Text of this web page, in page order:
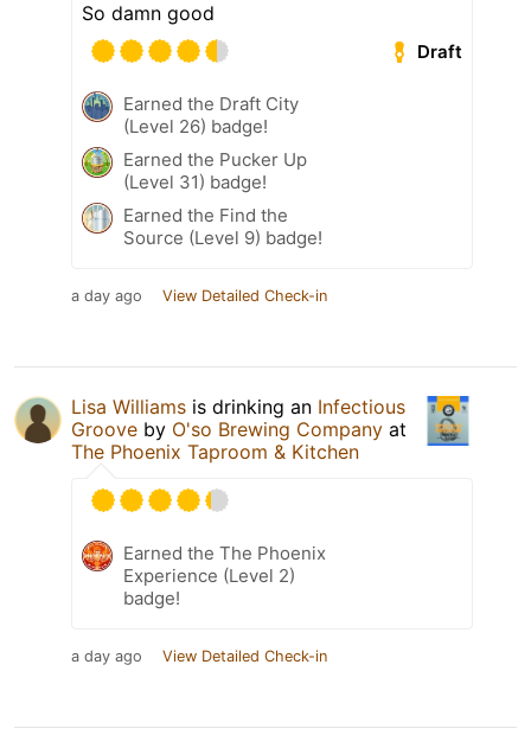
So damn good
Draft
Earned the Draft City
(Level 26) badge!
Earned the Pucker Up
(Level 31) badge!
Earned the Find the
Source (Level 9) badge!
a day ago View Detailed Check-in
Lisa Williams is drinking an Infectious
Groove by O'so Brewing Company at
The Phoenix Taproom & Kitchen
Earned the The Phoenix
Experience (Level 2)
badge!
a day ago View Detailed Check-in